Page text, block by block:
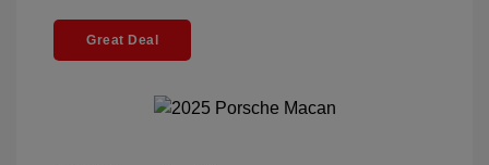
Great Deal